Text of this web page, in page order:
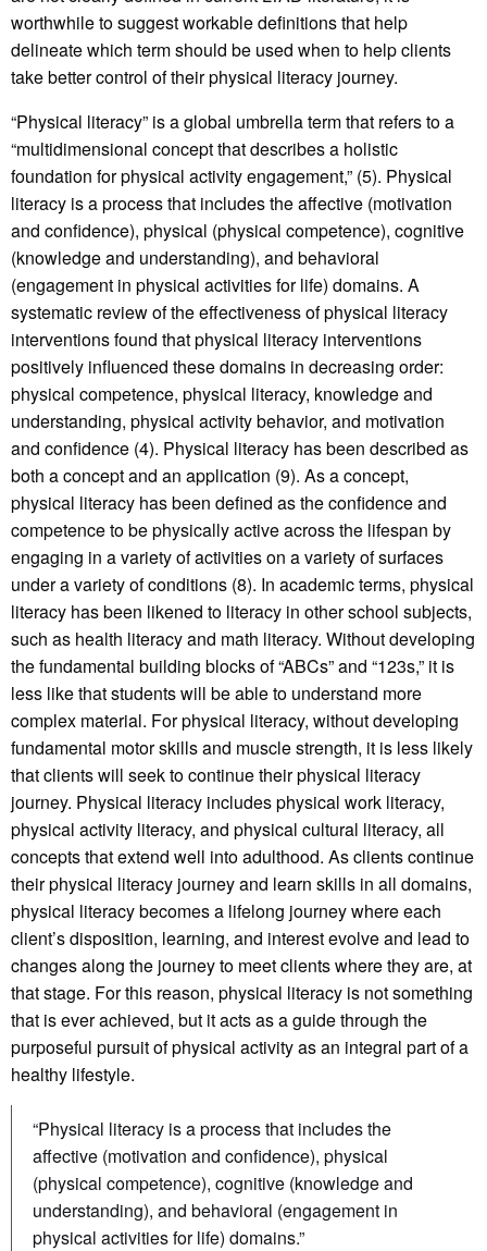
worthwhile to suggest workable definitions that help
delineate which term should be used when to help clients
take better control of their physical literacy journey.
“Physical literacy” is a global umbrella term that refers to a
“multidimensional concept that describes a holistic
foundation for physical activity engagement,” (5). Physical
literacy is a process that includes the affective (motivation
and confidence), physical (physical competence), cognitive
(knowledge and understanding), and behavioral
(engagement in physical activities for life) domains. A
systematic review of the effectiveness of physical literacy
interventions found that physical literacy interventions
positively influenced these domains in decreasing order:
physical competence, physical literacy, knowledge and
understanding, physical activity behavior, and motivation
and confidence (4). Physical literacy has been described as
both a concept and an application (9). As a concept,
physical literacy has been defined as the confidence and
competence to be physically active across the lifespan by
engaging in a variety of activities on a variety of surfaces
under a variety of conditions (8). In academic terms, physical
literacy has been likened to literacy in other school subjects,
such as health literacy and math literacy. Without developing
the fundamental building blocks of “ABCs” and “123s,” it is
less like that students will be able to understand more
complex material. For physical literacy, without developing
fundamental motor skills and muscle strength, it is less likely
that clients will seek to continue their physical literacy
journey. Physical literacy includes physical work literacy,
physical activity literacy, and physical cultural literacy, all
concepts that extend well into adulthood. As clients continue
their physical literacy journey and learn skills in all domains,
physical literacy becomes a lifelong journey where each
client’s disposition, learning, and interest evolve and lead to
changes along the journey to meet clients where they are, at
that stage. For this reason, physical literacy is not something
that is ever achieved, but it acts as a guide through the
purposeful pursuit of physical activity as an integral part of a
healthy lifestyle.
“Physical literacy is a process that includes the
affective (motivation and confidence), physical
(physical competence), cognitive (knowledge and
understanding), and behavioral (engagement in
physical activities for life) domains.”